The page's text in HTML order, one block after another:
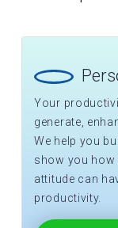
Your
generate,
We help you
show you how
attitude can
productivity.